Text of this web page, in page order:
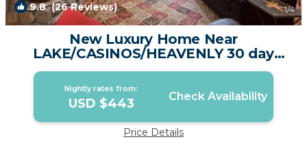
9.8(26 Reviews) 1/4
New Luxury Home Near
LAKE/CASINOS/HEAVENLY 30 day
rental. | House in South Lake Tahoe
Nightly rates from:
USD $443 Check Availability
Price Details